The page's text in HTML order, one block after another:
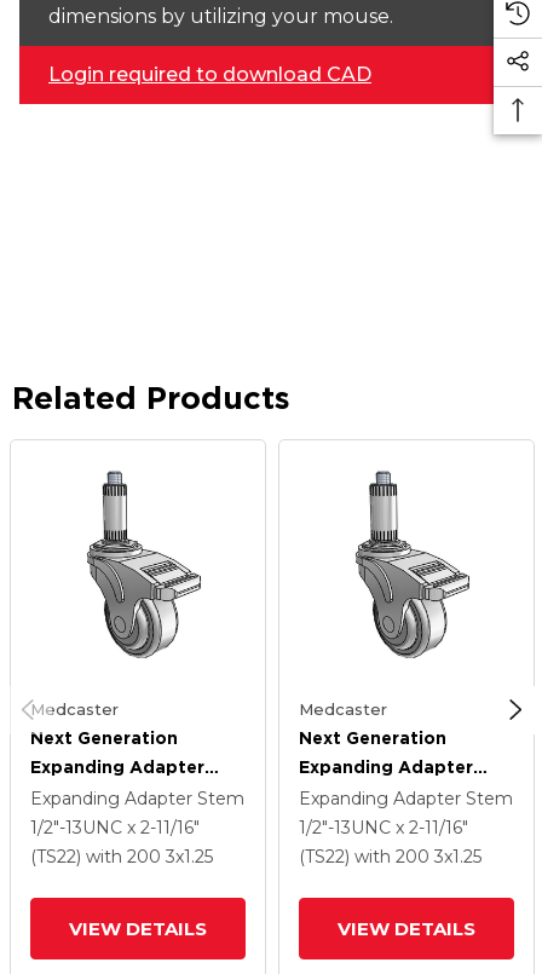
dimensions by utilizing your mouse.
Login required to download CAD
Related Products
Medcaster
Next Generation
Expanding Adapter
Stem Swivel Caster
With 3 X 1.25 QuikStart
Wheel And Total Lock
Expanding Adapter Stem
1/2"-13UNC x 2-11/16"
(TS22) with 200 3x1.25
VIEW DETAILS
Medcaster
Next Generation
Expanding Adapter
Stem Swivel Caster
With 3 X 1.25 QuikStart
Wheel And Total Lock
Expanding Adapter Stem
1/2"-13UNC x 2-11/16"
(TS22) with 200 3x1.25
VIEW DETAILS